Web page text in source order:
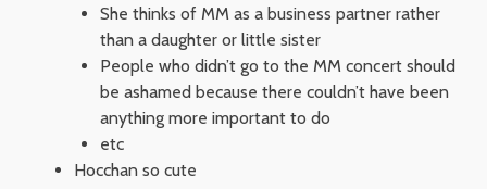
She thinks of MM as a business partner rather
than a daughter or little sister
People who didn’t go to the MM concert should
be ashamed because there couldn’t have been
anything more important to do
etc
Hocchan so cute